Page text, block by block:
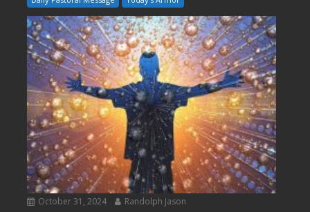
October 31, 2024 Randolph Jason